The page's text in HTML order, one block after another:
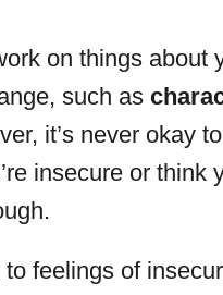
on things about
such as
it’s never okay
insecure or think
feelings of